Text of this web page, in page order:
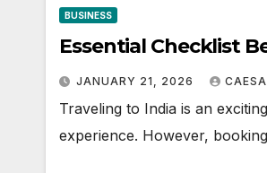
BUSINESS
Essential Checklist
JANUARY 21, 2026
Traveling to India is an
experience. However,